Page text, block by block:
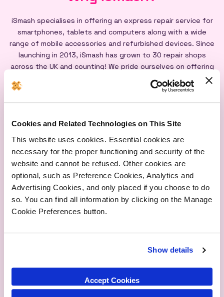
Cookies and Related Technologies on This Site
This website uses cookies. Essential cookies are
necessary for the proper functioning and security of the
website and cannot be refused. Other cookies are
optional, such as Preference Cookies, Analytics and
Advertising Cookies, and only placed if you choose to do
so. You can find all information by clicking on the Manage
Cookie Preferences button.
Show details
Accept Cookies
iSmash specialises in offering an express repair service for
smartphones, tablets and computers along with a wide
range of mobile accessories and refurbished devices. Since
launching in 2013, iSmash has grown to 30 repair shops
across the UK and counting! We pride ourselves on offering
an express repair service powered by our iSmash accredited
technicians, on-site at each of our shops, and all our screen
repairs are backed by a lifetime warranty*
Express
Repairs
Lifetime
Warranty
Quality
Parts
Qualified
Over 1M Happy
Customers
Eco